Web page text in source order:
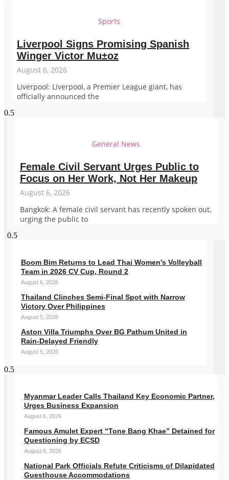
Sports
Liverpool Signs Promising Spanish
Winger Victor Mu±oz
August 6, 2026
Liverpool: Liverpool, a Premier League giant, has
officially announced the
General News
Female Civil Servant Urges Public to
Focus on Her Work, Not Her Makeup
August 6, 2026
Bangkok: A female civil servant has recently spoken out,
urging the public to
Boom Bim Returns to Lead Thai Women’s Volleyball
Team in 2026 CV Cup, Round 2
August 6, 2026
Thailand Clinches Semi-Final Spot with Narrow
Victory Over Philippines
August 5, 2026
Aston Villa Triumphs Over BG Pathum United in
Rain-Delayed Friendly
August 5, 2026
Myanmar Leader Calls Thailand Key Economic Partner,
Urges Business Expansion
August 6, 2026
Famous Amulet Expert “Tone Bang Khae” Detained for
Questioning by ECSD
August 6, 2026
National Park Officials Refute Criticisms of Dilapidated
Guesthouse Accommodations